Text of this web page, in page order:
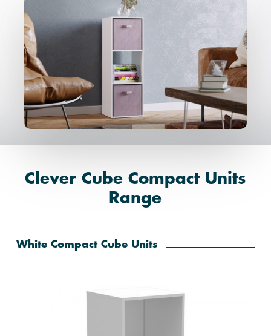
Clever Cube Compact Units
Range
White Compact Cube Units